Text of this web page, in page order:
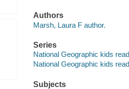
Authors
Marsh, Laura F author.
Series
National Geographic kids
National Geographic kids
Subjects